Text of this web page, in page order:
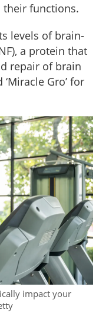
functions.
levels of brain-
a protein that
repair of brain
Gro’ for
impact your